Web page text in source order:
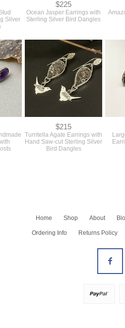
Silver
$225
Ocean Jasper Earrings with
Sterling Silver Bird Dangles
$215
Turritella Agate Earrings with
Hand Saw-cut Sterling Silver
Bird Dangles
Home
Shop
Shop All
Earrings - Hoops
About
Ordering Info Returns Policy